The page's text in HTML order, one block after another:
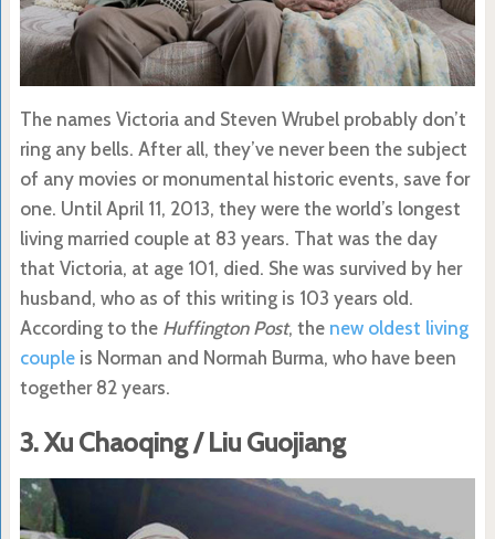
The names Victoria and Steven Wrubel probably don’t
ring any bells. After all, they’ve never been the subject
of any movies or monumental historic events, save for
one. Until April 11, 2013, they were the world’s longest
living married couple at 83 years. That was the day
that Victoria, at age 101, died. She was survived by her
husband, who as of this writing is 103 years old.
According to the Huffington Post, the new oldest living
coupleis Norman and Normah Burma, who have been
together 82 years.
3. Xu Chaoqing / Liu Guojiang